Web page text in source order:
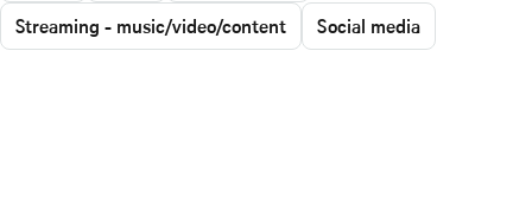
Streaming - music/video/content
Social media